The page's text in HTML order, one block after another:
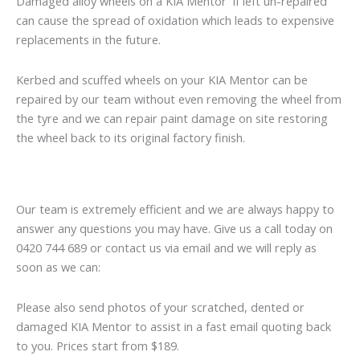
can cause the spread of oxidation which leads to expensive
replacements in the future.
Kerbed and scuffed wheels on your KIA Mentor can be
repaired by our team without even removing the wheel from
the tyre and we can repair paint damage on site restoring
the wheel back to its original factory finish.
Our team is extremely efficient and we are always happy to
answer any questions you may have. Give us a call today on
0420 744 689 or contact us via email and we will reply as
soon as we can:
Please also send photos of your scratched, dented or
damaged KIA Mentor to assist in a fast email quoting back
to you. Prices start from $189.